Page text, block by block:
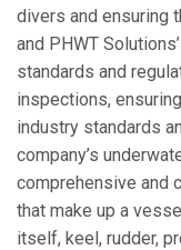
divers and ensuring
and PHWT
standards and
inspections,
industry standards
company’s
comprehensive and
that make up a
itself, keel, rudder,